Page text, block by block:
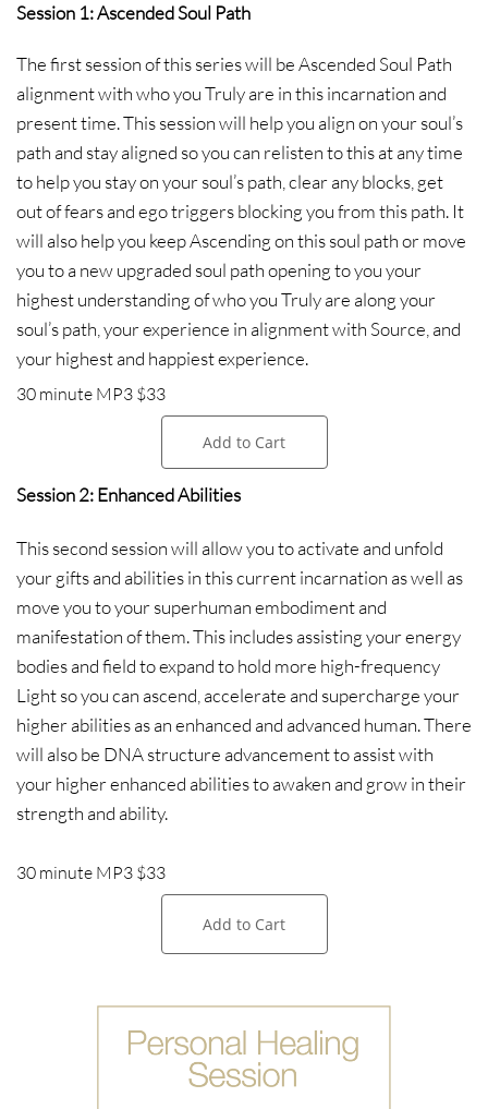
Session 1: Ascended Soul Path
The first session of this series will be Ascended Soul Path
alignment with who you Truly are in this incarnation and
present time. This session will help you align on your soul’s
path and stay aligned so you can relisten to this at any time
to help you stay on your soul’s path, clear any blocks, get
out of fears and ego triggers blocking you from this path. It
will also help you keep Ascending on this soul path or move
you to a new upgraded soul path opening to you your
highest understanding of who you Truly are along your
soul’s path, your experience in alignment with Source, and
your highest and happiest experience.
30 minute MP3 $33
Add to Cart
Session 2: Enhanced Abilities
This second session will allow you to activate and unfold
your gifts and abilities in this current incarnation as well as
move you to your superhuman embodiment and
manifestation of them. This includes assisting your energy
bodies and field to expand to hold more high-frequency
Light so you can ascend, accelerate and supercharge your
higher abilities as an enhanced and advanced human. There
will also be DNA structure advancement to assist with
your higher enhanced abilities to awaken and grow in their
strength and ability.
30 minute MP3 $33
Add to Cart